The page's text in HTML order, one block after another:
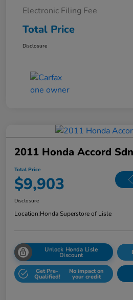
Electronic Filing Fee
Total Price
Disclosure
2011 Honda Accord
Total Price
$9,903
Disclosure
Location:Honda Superstore of Lisle
Unlock Honda Lisle
Discount
Get Pre-
Qualified!
No impact on
your credit